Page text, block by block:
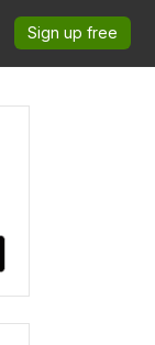
Sign up free